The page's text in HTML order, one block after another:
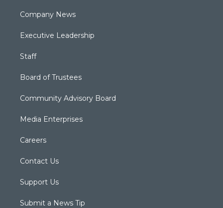
Company News
Executive Leadership
Staff
Board of Trustees
Community Advisory Board
Media Enterprises
Careers
Contact Us
Support Us
Submit a News Tip